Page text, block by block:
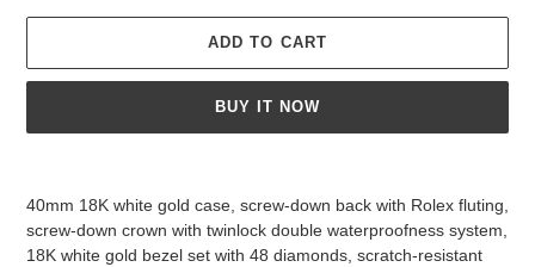
ADD TO CART
BUY IT NOW
40mm 18K white gold case, screw-down back with Rolex fluting,
screw-down crown with twinlock double waterproofness system,
18K white gold bezel set with 48 diamonds, scratch-resistant